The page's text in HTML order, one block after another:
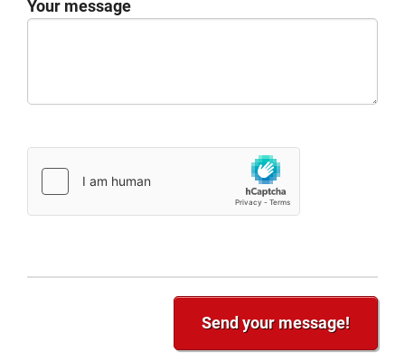
Your message
Send your message!